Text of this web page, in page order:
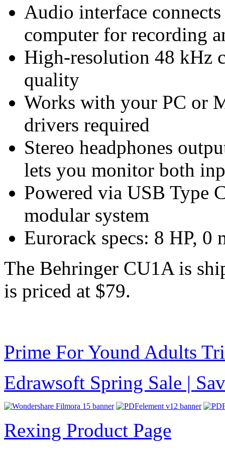
Audio interface
computer for recording
High-resolution 48 kHz
quality
Works with your PC or
drivers required
Stereo headphones
lets you monitor both
Powered via USB Type
modular system
Eurorack specs: 8 HP,
The Behringer CU1A is
is priced at $79.
Prime For Yound Adults
Edrawsoft Spring Sale |
Rexing Product Page